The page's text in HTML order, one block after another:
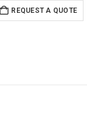
REQUEST A QUOTE